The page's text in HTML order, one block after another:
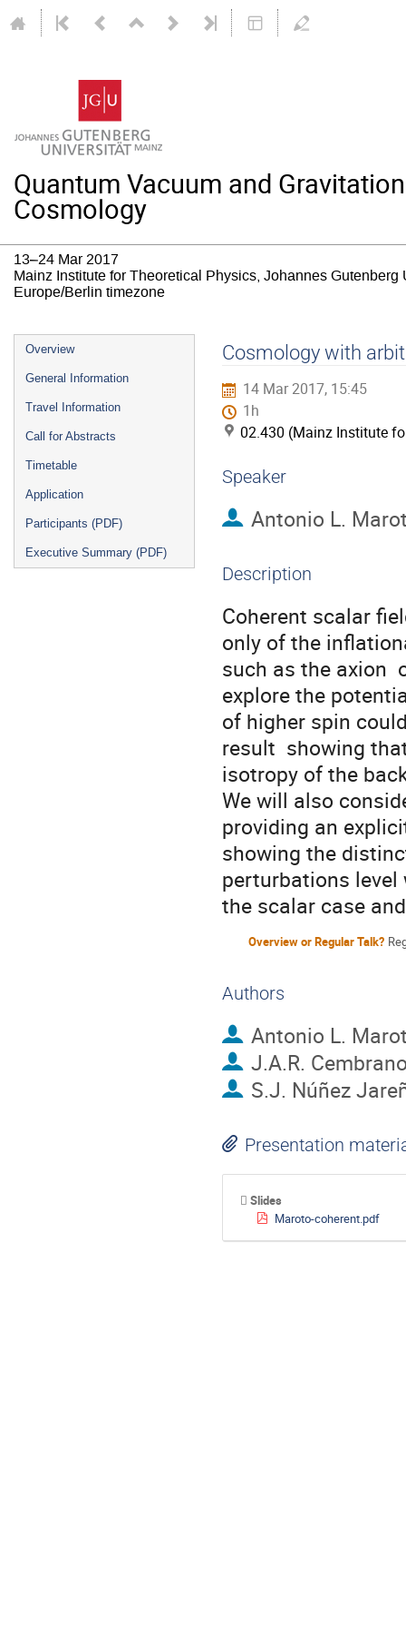
Quantum Vacuum and
Cosmology
13–24 Mar 2017
Mainz Institute for Theoretical Physics, Johannes Gutenberg
Europe/Berlin timezone
Event
menu
Overview
General Information
Travel Information
Call for Abstracts
Timetable
Application
Participants (PDF)
Executive Summary (PDF)
Cosmology with
14 Mar 2017, 15:45
1h
02.430 (Mainz Institute
Speaker
Antonio L.
Description
Coherent scalar
only of the
such as the axion
explore the
of higher spin
result  showing
isotropy of the
We will also
providing an
showing the
perturbations
the scalar case
Overview or Regular Talk?
Authors
Antonio L.
J.A.R.
S.J. Núñez
Presentation
Slides
Maroto-coherent.pdf